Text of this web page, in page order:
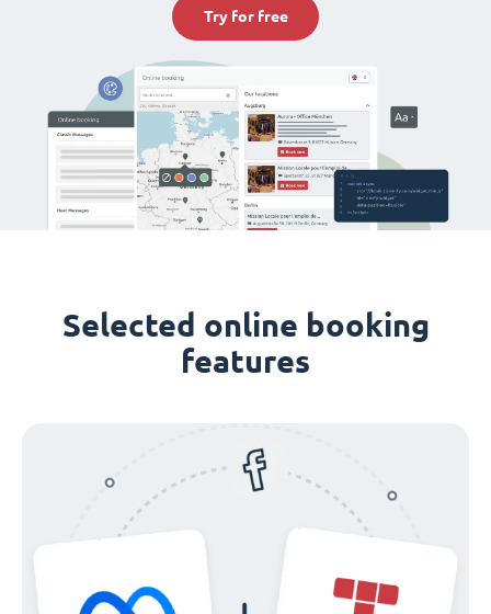
Try for free
Selected online booking
features